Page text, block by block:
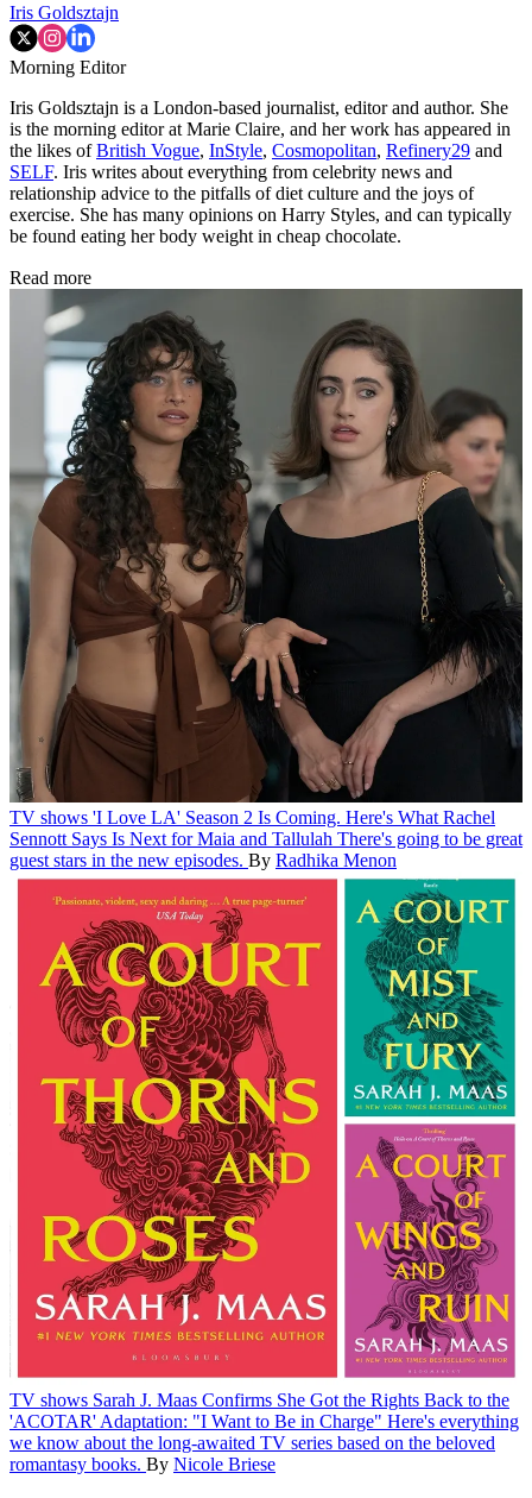
Iris Goldsztajn
Morning Editor
Iris Goldsztajn is a London-based journalist, editor and author. She
is the morning editor at Marie Claire, and her work has appeared in
the likes ofBritish Vogue, InStyle, Cosmopolitan, Refinery29 and
SELF. Iris writes about everything from celebrity news and
relationship advice to the pitfalls of diet culture and the joys of
exercise. She has many opinions on Harry Styles, and can typically
be found eating her body weight in cheap chocolate.
Read more
TV shows 'I Love LA' Season 2 Is Coming. Here's What Rachel
Sennott Says Is Next for Maia and Tallulah There's going to be great
guest stars in the new episodes. By Radhika Menon
TV shows Sarah J. Maas Confirms She Got the Rights Back to the
'ACOTAR' Adaptation: "I Want to Be in Charge" Here's everything
we know about the long-awaited TV series based on the beloved
romantasy books. By Nicole Briese